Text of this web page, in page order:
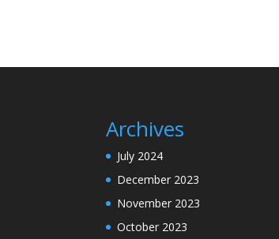
Archives
July 2024
December 2023
November 2023
October 2023